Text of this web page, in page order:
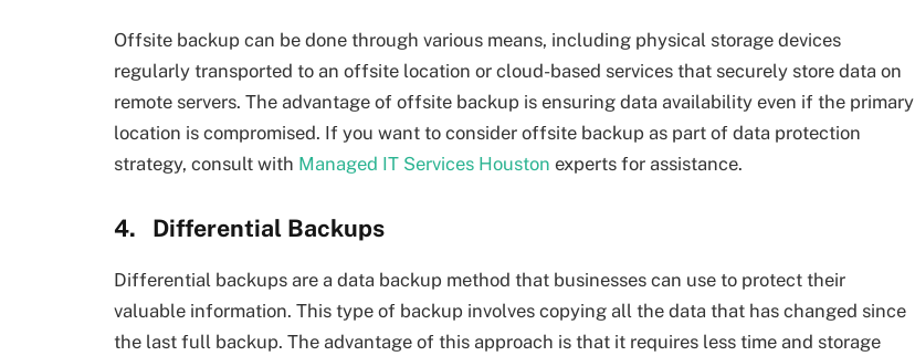
Offsite backup can be done through various means, including physical storage devices
regularly transported to an offsite location or cloud-based services that securely store data on
remote servers. The advantage of offsite backup is ensuring data availability even if the primary
location is compromised. If you want to consider offsite backup as part of data protection
strategy, consult with Managed IT Services Houston experts for assistance.
4. Differential Backups
Differential backups are a data backup method that businesses can use to protect their
valuable information. This type of backup involves copying all the data that has changed since
the last full backup. The advantage of this approach is that it requires less time and storage